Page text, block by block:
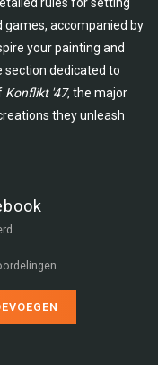
rules for setting
accompanied by
your painting and
section dedicated to
Konflikt '47, the major
they unleash